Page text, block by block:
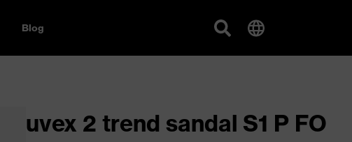
Blog
uvex 2 trend sandal S1 P FO